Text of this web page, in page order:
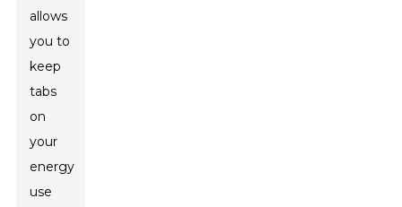
allows
you to
keep
tabs
on
your
energy
use